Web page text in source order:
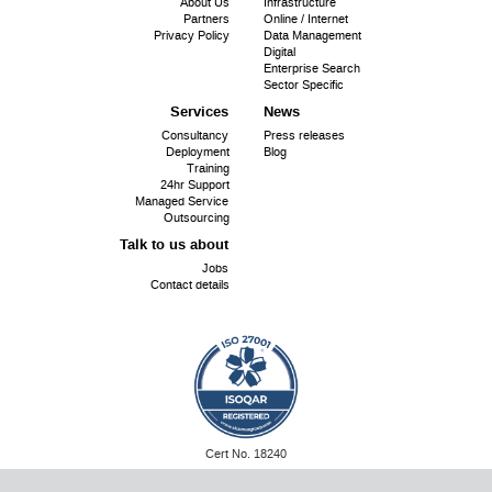
About Us
Partners
Privacy Policy
Infrastructure
Online / Internet
Data Management
Digital
Enterprise Search
Sector Specific
Services
Consultancy
Deployment
Training
24hr Support
Managed Service
Outsourcing
News
Press releases
Blog
Talk to us about
Jobs
Contact details
ISO
27001:
Cert No. 18240